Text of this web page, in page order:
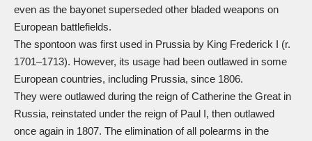
even as the bayonet superseded other bladed weapons on
European battlefields.
The spontoon was first used in Prussia by King Frederick I (r.
1701–1713). However, its usage had been outlawed in some
European countries, including Prussia, since 1806.
They were outlawed during the reign of Catherine the Great in
Russia, reinstated under the reign of Paul I, then outlawed
once again in 1807. The elimination of all polearms in the